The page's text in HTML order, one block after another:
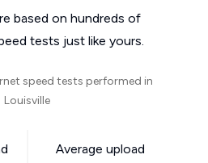
based on hundreds of
tests just like yours.
speed tests performed in
Louisville
Average upload